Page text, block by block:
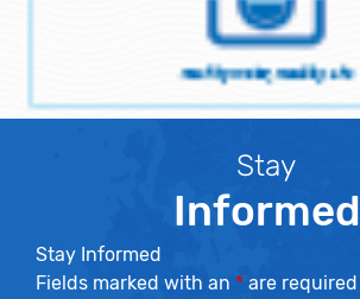
Stay
Informed
Stay Informed
Fields marked with an * are required